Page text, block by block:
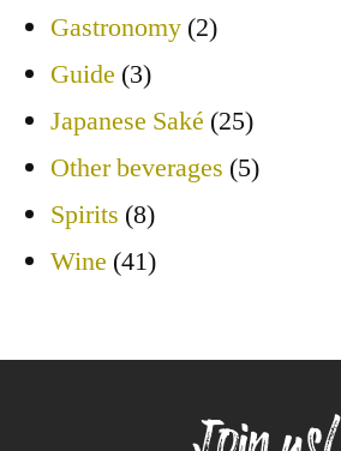
Gastronomy (2)
Guide (3)
Japanese Saké (25)
Other beverages (5)
Spirits (8)
Wine (41)